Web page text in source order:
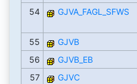
54
GJVA_FAGL_SFWS
55
GJVB
56
GJVB_EB
57
GJVC